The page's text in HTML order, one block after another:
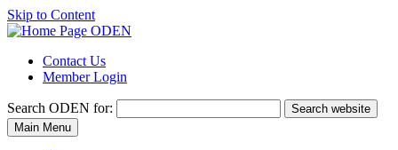
Skip to Content
Contact Us
Member Login
Search ODEN for:
Search website
Main Menu